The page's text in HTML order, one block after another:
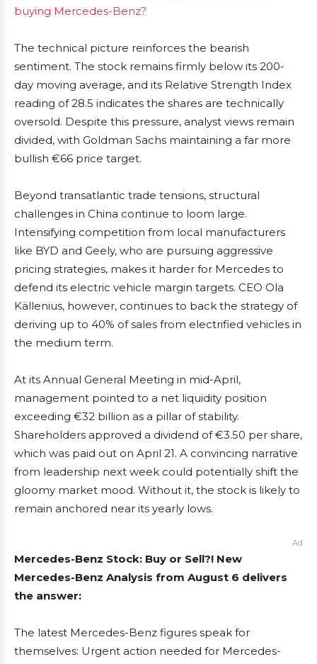
buying Mercedes-Benz?
The technical picture reinforces the bearish
sentiment. The stock remains firmly below its 200-
day moving average, and its Relative Strength Index
reading of 28.5 indicates the shares are technically
oversold. Despite this pressure, analyst views remain
divided, with Goldman Sachs maintaining a far more
bullish €66 price target.
Beyond transatlantic trade tensions, structural
challenges in China continue to loom large.
Intensifying competition from local manufacturers
like BYD and Geely, who are pursuing aggressive
pricing strategies, makes it harder for Mercedes to
defend its electric vehicle margin targets. CEO Ola
Källenius, however, continues to back the strategy of
deriving up to 40% of sales from electrified vehicles in
the medium term.
At its Annual General Meeting in mid-April,
management pointed to a net liquidity position
exceeding €32 billion as a pillar of stability.
Shareholders approved a dividend of €3.50 per share,
which was paid out on April 21. A convincing narrative
from leadership next week could potentially shift the
gloomy market mood. Without it, the stock is likely to
remain anchored near its yearly lows.
Ad
Mercedes-Benz Stock: Buy or Sell?! New
Mercedes-Benz Analysis from August 6 delivers
the answer:
The latest Mercedes-Benz figures speak for
themselves: Urgent action needed for Mercedes-